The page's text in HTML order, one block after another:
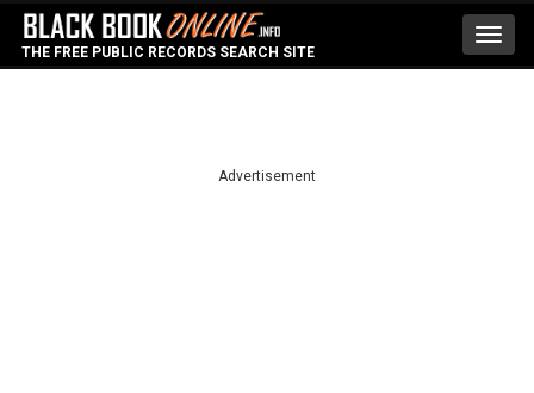
THE FREE PUBLIC RECORDS SEARCH SITE
Advertisement